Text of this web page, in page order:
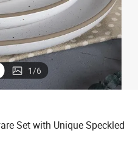
1/6
Set with Unique Speckled